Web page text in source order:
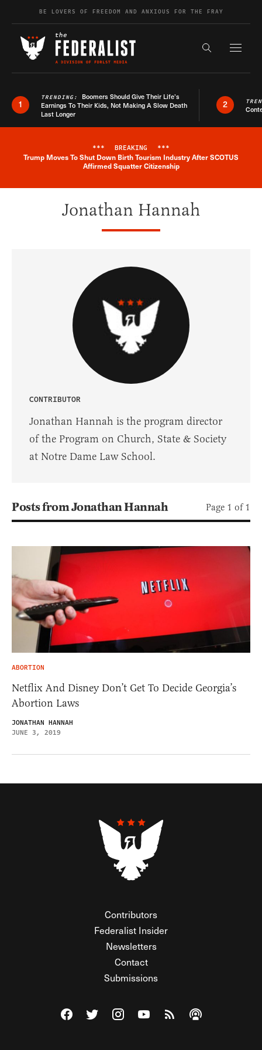
Skip to contentBE LOVERS OF FREEDOM AND ANXIOUS FOR THE FRAY
Search the
1
TRENDING: Boomers Should Give Their Life’s
Earnings To Their Kids, Not Making A Slow Death
Last Longer
2
Breaking News Alert
*** BREAKING ***
Trump Moves To Shut Down Birth Tourism Industry After SCOTUS
Affirmed Squatter Citizenship
Jonathan Hannah
CONTRIBUTOR
Jonathan Hannah is the program director
of the Program on Church, State & Society
at Notre Dame Law School.
Posts from Jonathan Hannah Page 1 of 1
ABORTION
Netflix And Disney Don’t Get To Decide Georgia’s
Abortion Laws
JONATHAN HANNAH
JUNE 3, 2019
Contributors
Federalist Insider
Newsletters
Contact
Submissions
Visit The Federalist on Facebook
Visit The Federalist on Twitter
Visit The Federalist on Instagram
Watch The Federalist on
View The Federalist
Listen to The